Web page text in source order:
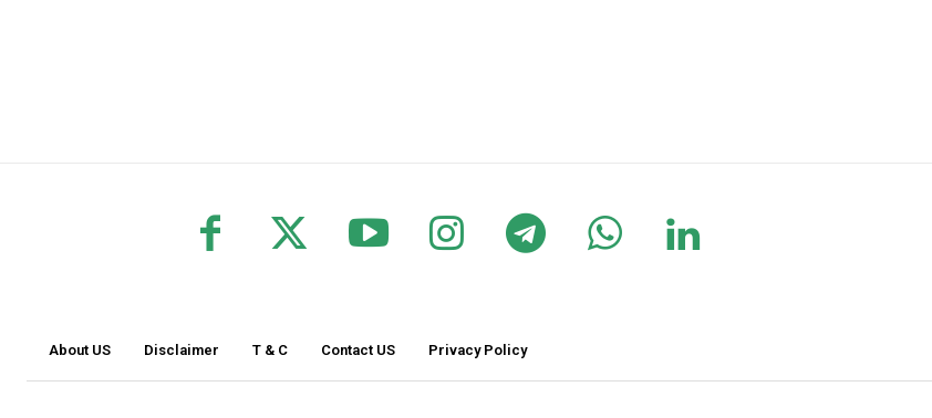
About US Disclaimer T & C Contact US Privacy Policy